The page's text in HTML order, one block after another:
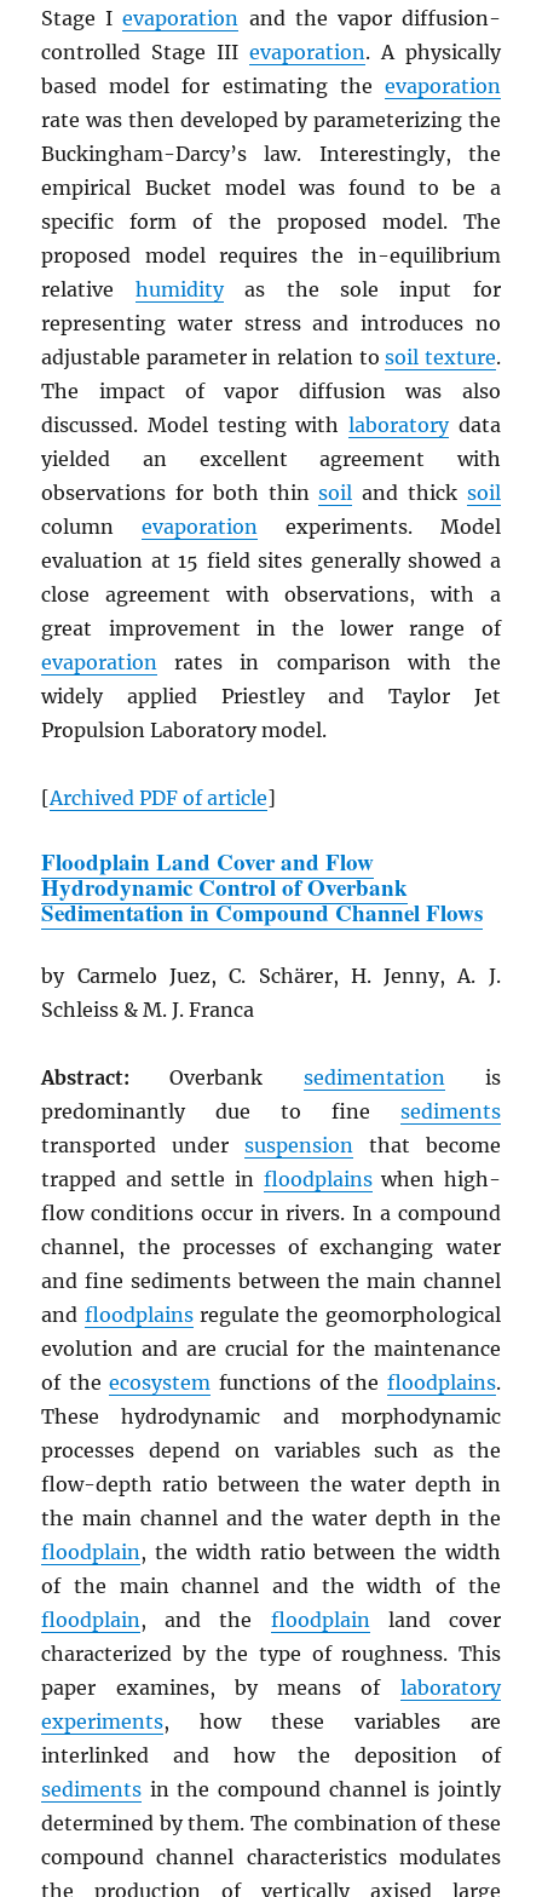
Stage Ievaporation and the vapor diffusion-
controlled Stage III evaporation. A physically
based model for estimating the evaporation
rate was then developed by parameterizing the
Buckingham-Darcy’s law. Interestingly, the
empirical Bucket model was found to be a
specific form of the proposed model. The
proposed model requires the in-equilibrium
relative humidityas the sole input for
representing water stress and introduces no
adjustable parameter in relation tosoil texture.
The impact of vapor diffusion was also
discussed. Model testing with laboratorydata
yielded an excellent agreement with
observations for both thinsoil and thick soil
columnevaporation experiments. Model
evaluation at 15 field sites generally showed a
close agreement with observations, with a
great improvement in the lower range of
evaporation rates in comparison with the
widely applied Priestley and Taylor Jet
Propulsion Laboratory model.
[ArchivedPDF of article]
Floodplain Land Cover and Flow
Hydrodynamic Control of Overbank
Sedimentation in Compound Channel Flows
by Carmelo Juez, C. Schärer, H. Jenny, A. J.
Schleiss & M. J. Franca
Abstract: Overbank sedimentationis
predominantly due to fine sediments
transported under suspension that become
trapped and settle in floodplainswhen high-
flow conditions occur in rivers. In a compound
channel, the processes of exchanging water
and fine sediments between the main channel
and floodplainsregulate the geomorphological
evolution and are crucial for the maintenance
of theecosystem functions of the floodplains.
These hydrodynamic and morphodynamic
processes depend on variables such as the
flow-depth ratio between the water depth in
the main channel and the water depth in the
floodplain, the width ratio between the width
of the main channel and the width of the
floodplain, and the floodplainland cover
characterized by the type of roughness. This
paper examines, by means of laboratory
experiments, how these variables are
interlinked and how the deposition of
sediments in the compound channel is jointly
determined by them. The combination of these
compound channel characteristics modulates
the production of vertically axised large